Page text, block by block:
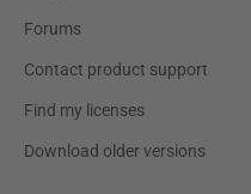
Forums
Contact product support
Find my licenses
Download older versions